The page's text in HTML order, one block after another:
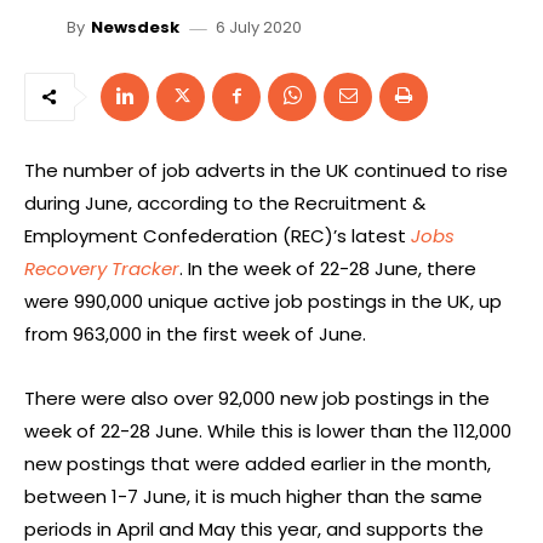
By Newsdesk 6 July 2020
The number of job adverts in the UK continued to rise
during June, according to the Recruitment &
Employment Confederation (REC)’s latest Jobs
Recovery Tracker. In the week of 22-28 June, there
were 990,000 unique active job postings in the UK, up
from 963,000 in the first week of June.
There were also over 92,000 new job postings in the
week of 22-28 June. While this is lower than the 112,000
new postings that were added earlier in the month,
between 1-7 June, it is much higher than the same
periods in April and May this year, and supports the